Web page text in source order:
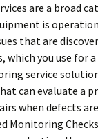
are a broad
is
that are
which you use for
service
can evaluate a
when defects
Monitoring